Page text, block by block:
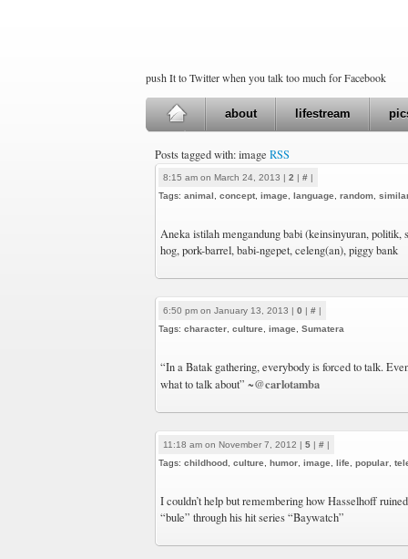
push It to Twitter when you talk too much for Facebook
about lifestream
Posts tagged with: image RSS
8:15 am on March 24, 2013 | 2 | # |
Tags: animal concept image language random
Aneka istilah mengandung babi (keinsinyuran,
hog, pork-barrel, babi-ngepet, celeng(an), piggy bank
6:50 pm on January 13, 2013 | 0 | # |
Tags: character culture image Sumatera
“In a Batak gathering, everybody is forced to talk.
what to talk about” ~@carlotamba
11:18 am on November 7, 2012 | 5 | # |
Tags: childhood culture humor image life popular
I couldn’t help but remembering how Hasselhoff
“bule” through his hit series “Baywatch”